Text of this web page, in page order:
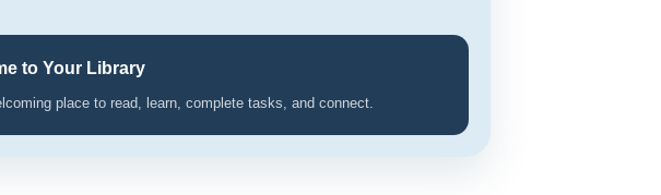
to Your Library
place to read, learn, complete tasks, and connect.